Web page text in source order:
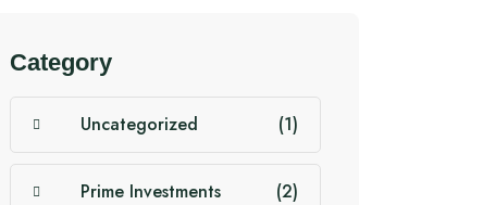
Category
Uncategorized (1)
Prime Investments (2)